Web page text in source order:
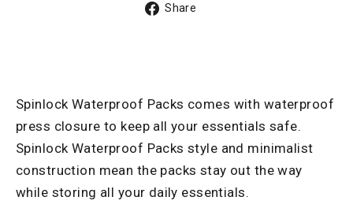
Share
Spinlock Waterproof Packs comes with waterproof
press closure to keep all your essentials safe.
Spinlock Waterproof Packs style and minimalist
construction mean the packs stay out the way
while storing all your daily essentials.